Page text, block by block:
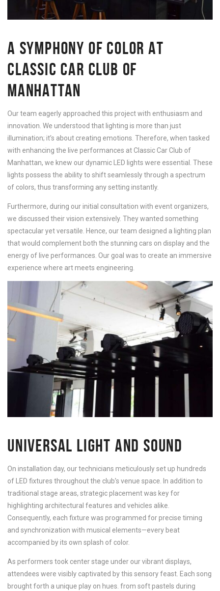
A SYMPHONY OF COLOR AT
CLASSIC CAR CLUB OF
MANHATTAN
Our team eagerly approached this project with enthusiasm and
innovation. We understood that lighting is more than just
illumination; it’s about creating emotions. Therefore, when tasked
with enhancing the live performances at Classic Car Club of
Manhattan, we knew our dynamic LED lights were essential. These
lights possess the ability to shift seamlessly through a spectrum
of colors, thus transforming any setting instantly.
Furthermore, during our initial consultation with event organizers,
we discussed their vision extensively. They wanted something
spectacular yet versatile. Hence, our team designed a lighting plan
that would complement both the stunning cars on display and the
energy of live performances. Our goal was to create an immersive
experience where art meets engineering.
UNIVERSAL LIGHT AND SOUND
On installation day, our technicians meticulously set up hundreds
of LED fixtures throughout the club’s venue space. In addition to
traditional stage areas, strategic placement was key for
highlighting architectural features and vehicles alike.
Consequently, each fixture was programmed for precise timing
and synchronization with musical elements—every beat
accompanied by its own splash of color.
As performers took center stage under our vibrant displays,
attendees were visibly captivated by this sensory feast. Each song
brought forth a unique play on hues. from soft pastels during